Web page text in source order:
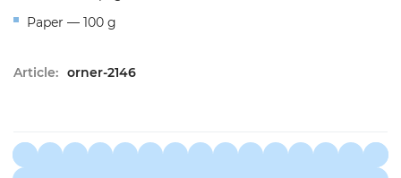
Paper — 100 g
Article: orner-2146